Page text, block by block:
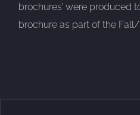
brochures’ were produced
brochure as part of the